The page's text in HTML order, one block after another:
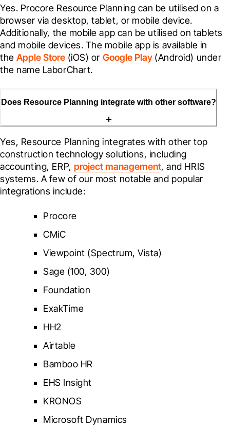
Yes. Procore Resource Planning can be utilised on a
browser via desktop, tablet, or mobile device.
Additionally, the mobile app can be utilised on tablets
and mobile devices. The mobile app is available in
the Apple Store (iOS) or Google Play (Android) under
the name LaborChart.
Does Resource Planning integrate with other software?
Yes, Resource Planning integrates with other top
construction technology solutions, including
accounting, ERP, project management, and HRIS
systems. A few of our most notable and popular
integrations include:
Procore
CMiC
Viewpoint (Spectrum, Vista)
Sage (100, 300)
Foundation
ExakTime
HH2
Airtable
Bamboo HR
EHS Insight
KRONOS
Microsoft Dynamics